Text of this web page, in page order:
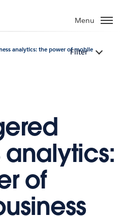
Menu
analytics: the power of mobile
Filter
analytics:
of